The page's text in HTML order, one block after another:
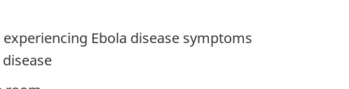
Ebola disease symptoms